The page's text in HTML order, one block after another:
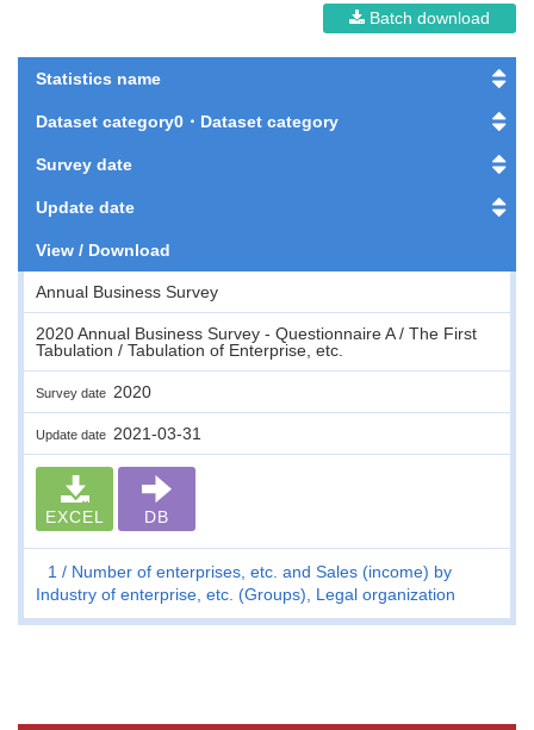
Batch download
Statistics name
Dataset category0・Dataset category
Survey date
Update date
View / Download
Annual Business Survey
2020 Annual Business Survey - Questionnaire A / The First
Tabulation / Tabulation of Enterprise, etc.
Survey date 2020
Update date 2021-03-31
EXCEL DB
1
Number of enterprises, etc. and Sales (income) by
Industry of enterprise, etc. (Groups), Legal organization